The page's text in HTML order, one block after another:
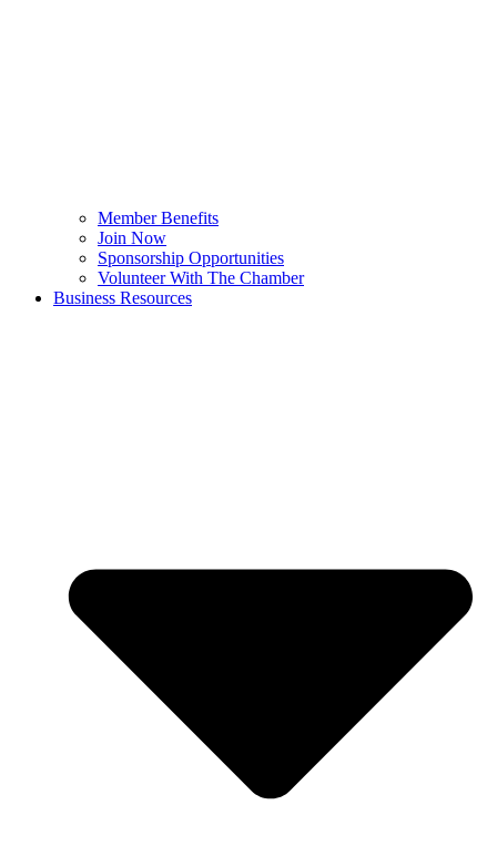
Member Benefits
Join Now
Sponsorship Opportunities
Volunteer With The Chamber
Business Resources